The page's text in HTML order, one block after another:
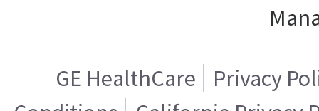
GE HealthCare
Privacy